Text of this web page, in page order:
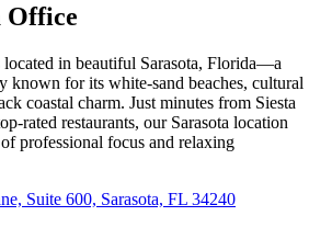
Office
in beautiful Sarasota, Florida—a
known for its white-sand beaches, cultural
coastal charm. Just minutes from Siesta
rated restaurants, our Sarasota location
professional focus and relaxing
Suite 600, Sarasota, FL 34240